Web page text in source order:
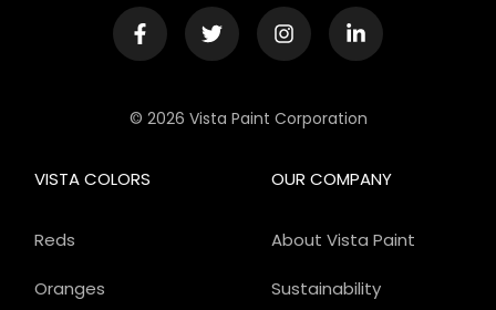
© 2026 Vista Paint Corporation
OUR COMPANY
About Vista Paint
Sustainability
VISTA COLORS
Reds
Oranges